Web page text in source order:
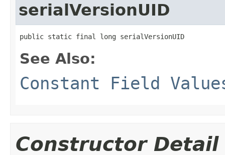
serialVersionUID
public static final long serialVersionUID
See Also:
Constant Field
Constructor Detail